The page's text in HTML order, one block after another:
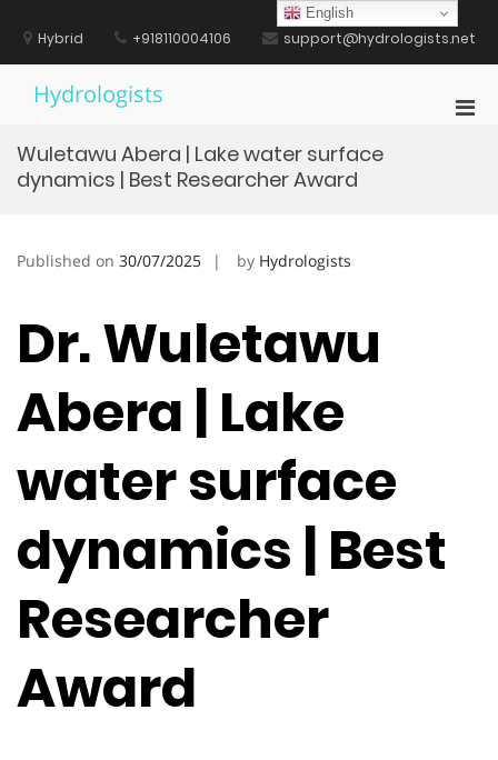
contentHybrid +918110004106 support@hydrologists.net
Hydrologists
Wuletawu Abera | Lake water surface
dynamics | Best Researcher Award
Published on 30/07/2025 by Hydrologists
Dr. Wuletawu
Abera | Lake
water surface
dynamics | Best
Researcher
Award
English